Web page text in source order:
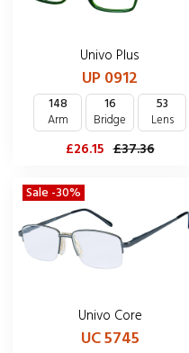
Univo Plus
UP 0912
148
Arm
16
Bridge
53
Lens
£26.15 £37.36
Sale -30%
Univo Core
UC 5745